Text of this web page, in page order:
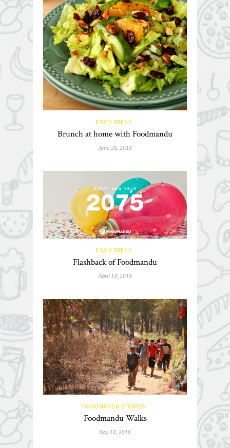
FOOD TREND
Brunch at home with Foodmandu
June 25, 2018
FOOD TREND
Flashback of Foodmandu
April 14, 2018
FOODMANDU STORIES
Foodmandu Walks
May 18, 2016